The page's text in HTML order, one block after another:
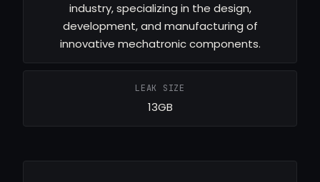
industry, specializing in the design,
development, and manufacturing of
innovative mechatronic components.
LEAK SIZE
13GB